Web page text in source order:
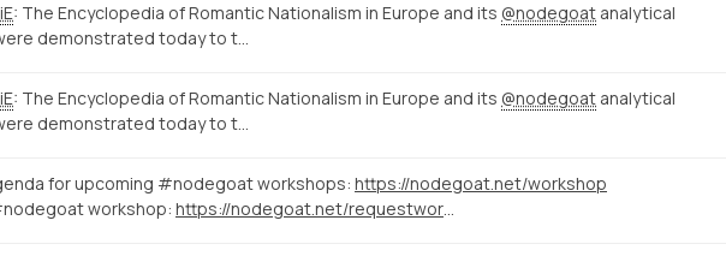
: The Encyclopedia of Romantic Nationalism in Europe and its @nodegoat analytical
demonstrated today to t…
: The Encyclopedia of Romantic Nationalism in Europe and its @nodegoat analytical
demonstrated today to t…
for upcoming #nodegoat workshops: https://nodegoat.net/workshop
workshop:
https://nodegoat.net/requestworkshop